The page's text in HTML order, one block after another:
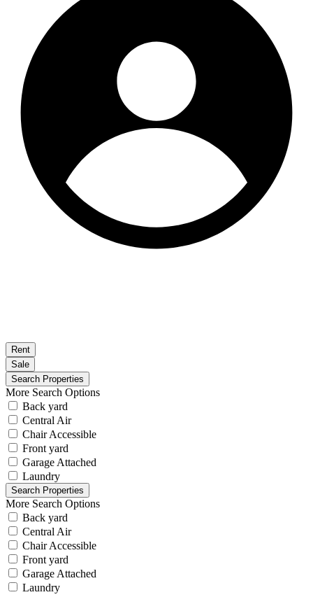
Rent
Sale
More Search Options
Back yard
Central Air
Chair Accessible
Front yard
Garage Attached
Laundry
More Search Options
Back yard
Central Air
Chair Accessible
Front yard
Garage Attached
Laundry